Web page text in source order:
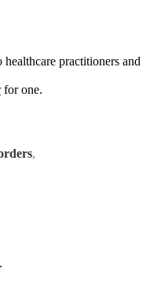
practitioners and
for one.
,